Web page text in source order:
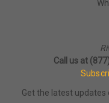
Call us at
Get the latest updates